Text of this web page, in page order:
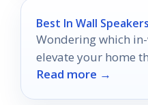
Best In Wall
Wondering which
elevate your home
Read more →